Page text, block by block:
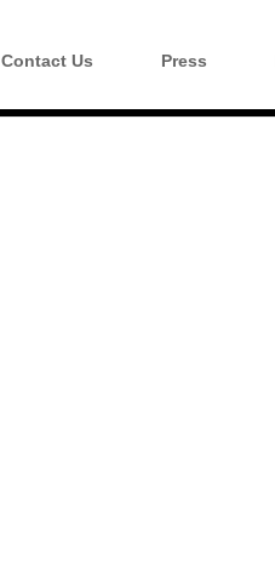
Contact Us Press